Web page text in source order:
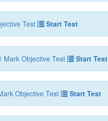
Test Start Test
Mark Objective Test Start Test
Objective Test Start Test